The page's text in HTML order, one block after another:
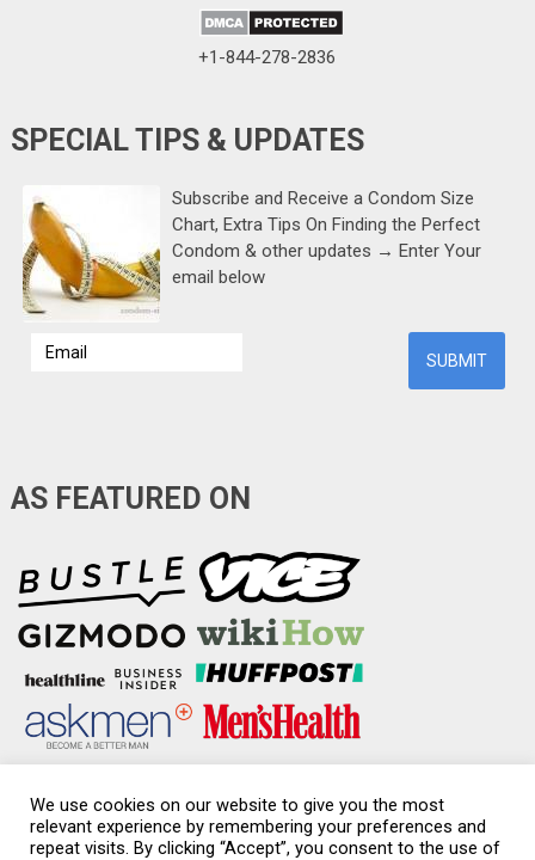
+1-844-278-2836
SPECIAL TIPS & UPDATES
Subscribe and Receive a Condom Size
Chart, Extra Tips On Finding the Perfect
Condom & other updates → Enter Your
email below
AS FEATURED ON
We use cookies on our website to give you the most
relevant experience by remembering your preferences and
repeat visits. By clicking “Accept”, you consent to the use of